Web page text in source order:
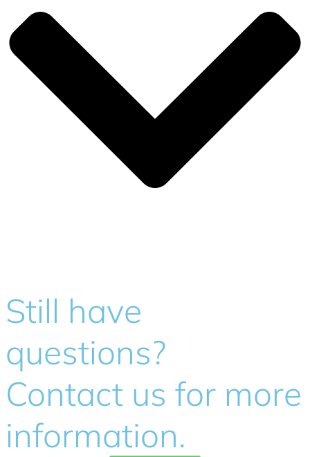
Still have
questions?
Contact us for more
information.